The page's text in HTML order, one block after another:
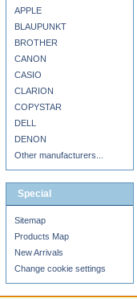
APPLE
BLAUPUNKT
BROTHER
CANON
CASIO
CLARION
COPYSTAR
DELL
DENON
Other manufacturers...
Special
Sitemap
Products Map
New Arrivals
Change cookie settings